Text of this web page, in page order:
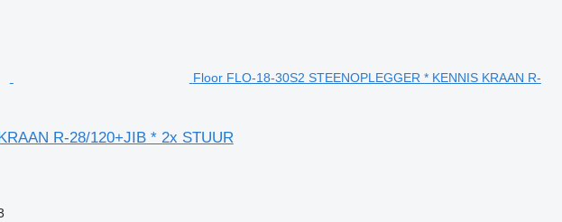
Floor FLO-18-30S2 STEENOPLEGGER * KENNIS KRAAN R-
R-28/120+JIB * 2x STUUR